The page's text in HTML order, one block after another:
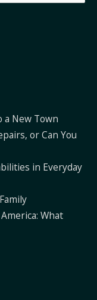
a New Town
or Can You
in Everyday
What